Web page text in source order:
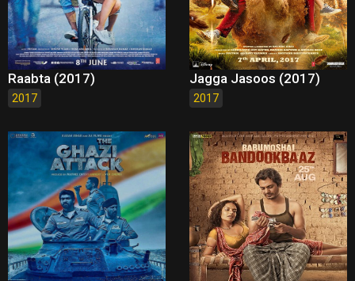
Raabta (2017)
2017
Jagga Jasoos (2017)
2017